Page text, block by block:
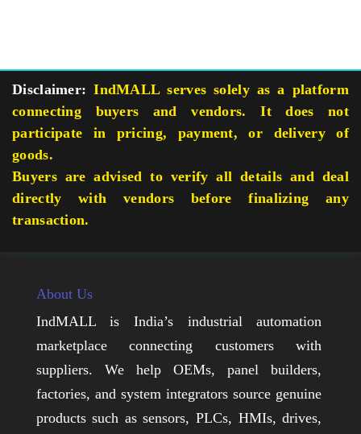
Disclaimer: IndMALL serves solely as a platform
connecting buyers and vendors. It does not
participate in pricing, payment, or delivery of
goods.
Buyers are advised to verify all details and deal
directly with vendors before finalizing any
transaction.
About Us
IndMALL is India’s industrial automation
marketplace connecting customers with
suppliers. We help OEMs, panel builders,
factories, and system integrators source genuine
products such as sensors, PLCs, HMIs, drives,